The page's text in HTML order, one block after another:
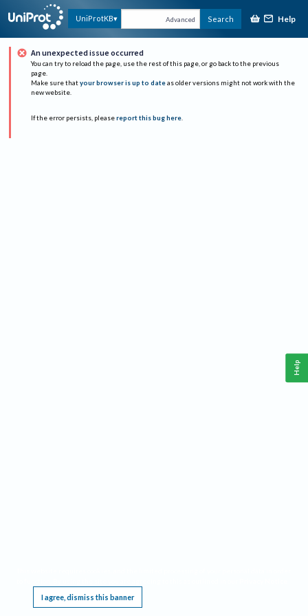
UniProtKB Advanced Search Help
An unexpected issue occurred
You can try to reload the page, use the rest of this page, or go back to the previous
page.
Make sure that your browser is up to date as older versions might not work with the
new website.
If the error persists, please report this bug here.
I agree, dismiss this banner
Help